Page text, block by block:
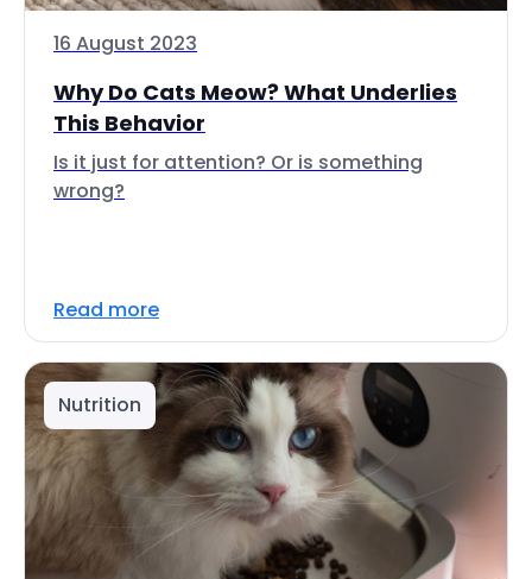
16 August 2023
Why Do Cats Meow? What Underlies
This Behavior
Is it just for attention? Or is something
wrong?
Read more
Nutrition